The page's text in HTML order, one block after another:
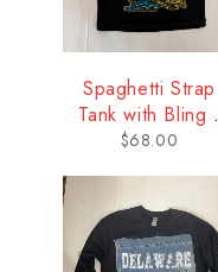
Spaghetti Strap
Tank with Bling -
Delaware
$68.00